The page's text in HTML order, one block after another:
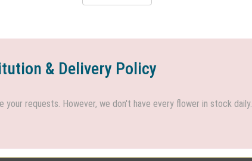
& Delivery Policy
requests. However, we don't have every flower in stock daily.